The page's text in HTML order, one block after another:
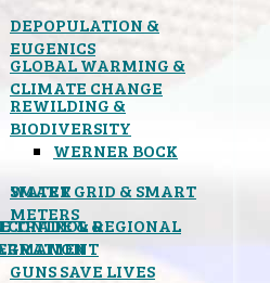
DEPOPULATION &
EUGENICS
GLOBAL WARMING &
CLIMATE CHANGE
REWILDING &
BIODIVERSITY
WERNER BOCK
SMART GRID & SMART
METERS
WATER
TRADE & REGIONAL
CONTROL &
GUNS SAVE LIVES